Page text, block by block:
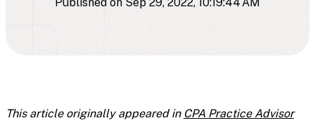
This article originally appeared in CPA Practice Advisor